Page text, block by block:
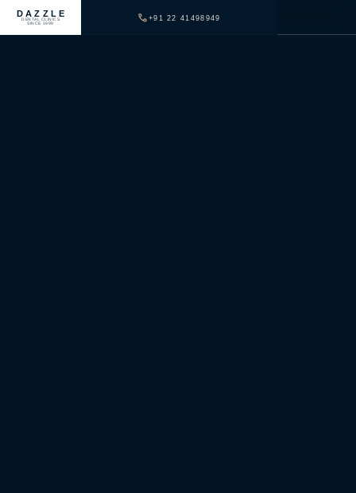
DAZZLE
DENTAL CLINICS
SINCE 1999
+91 22 41498949